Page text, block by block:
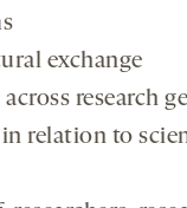
exchange
research
relation to